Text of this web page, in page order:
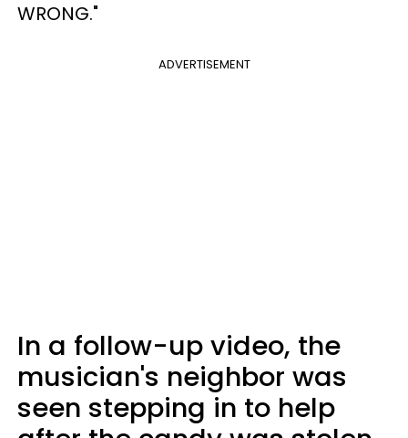
WRONG."
ADVERTISEMENT
In a follow-up video, the
musician's neighbor was
seen stepping in to help